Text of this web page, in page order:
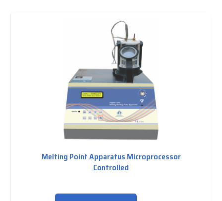
Melting Point Apparatus Microprocessor
Controlled